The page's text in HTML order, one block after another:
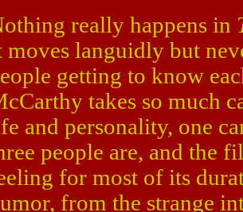
really happens in
moves languidly but
getting to know
takes so much
and personality, one
people are, and the
for most of its
from the strange